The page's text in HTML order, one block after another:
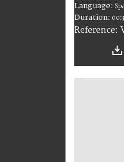
Language:
Duration:
Reference: